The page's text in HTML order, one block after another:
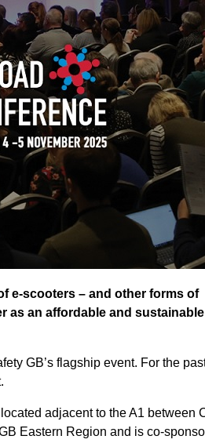
e-scooters – and other forms of
as an affordable and
GB’s flagship event. For the
adjacent to the A1 between
Eastern Region and is co-